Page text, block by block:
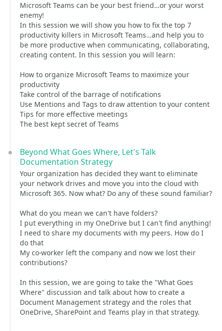
Microsoft Teams can be your best friend…or your worst
enemy!
In this session we will show you how to fix the top 7
productivity killers in Microsoft Teams…and help you to
be more productive when communicating, collaborating,
creating content. In this session you will learn:
How to organize Microsoft Teams to maximize your
productivity
Take control of the barrage of notifications
Use Mentions and Tags to draw attention to your content
Tips for more effective meetings
The best kept secret of Teams
Beyond What Goes Where, Let's Talk
Documentation Strategy
Your organization has decided they want to eliminate
your network drives and move you into the cloud with
Microsoft 365. Now what? Do any of these sound familiar?
What do you mean we can't have folders?
I put everything in my OneDrive but I can't find anything!
I need to share my documents with my peers. How do I
do that
My co-worker left the company and now we lost their
contributions?
In this session, we are going to take the "What Goes
Where" discussion and talk about how to create a
Document Management strategy and the roles that
OneDrive, SharePoint and Teams play in that strategy.